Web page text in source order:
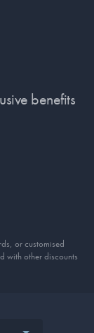
benefits
or customised
with other discounts